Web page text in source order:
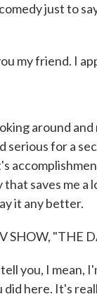
just to
my friend. I
around and
serious for a
that saves me a
it any better.
SHOW, "THE
you, I mean,
did here. It's